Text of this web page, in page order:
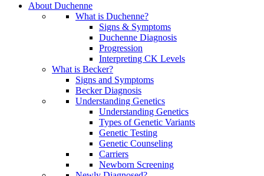
About Duchenne
What is Duchenne?
Signs & Symptoms
Duchenne Diagnosis
Progression
Interpreting CK Levels
What is Becker?
Signs and Symptoms
Becker Diagnosis
Understanding Genetics
Understanding Genetics
Types of Genetic Variants
Genetic Testing
Genetic Counseling
Carriers
Newborn Screening